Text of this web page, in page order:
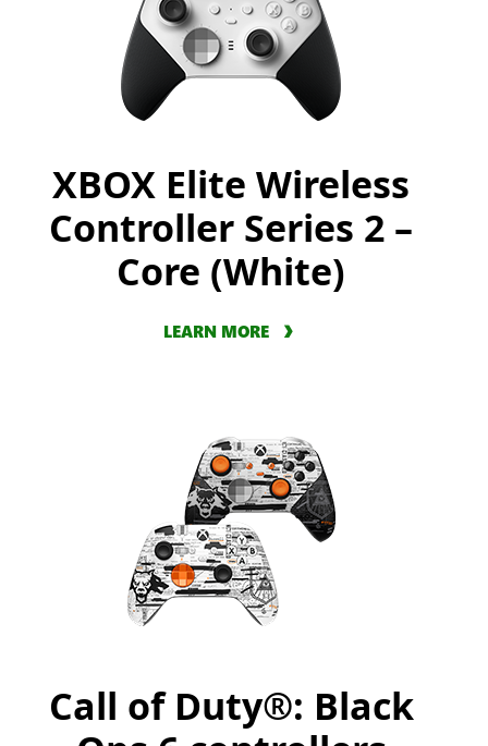
XBOX Elite Wireless
Controller Series 2 –
Core (White)
LEARN MORE
Call of Duty®: Black